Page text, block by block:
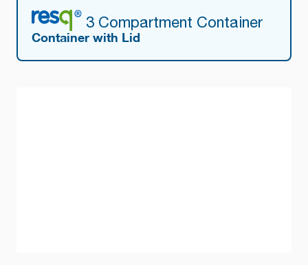
3 Compartment Container
Container with Lid